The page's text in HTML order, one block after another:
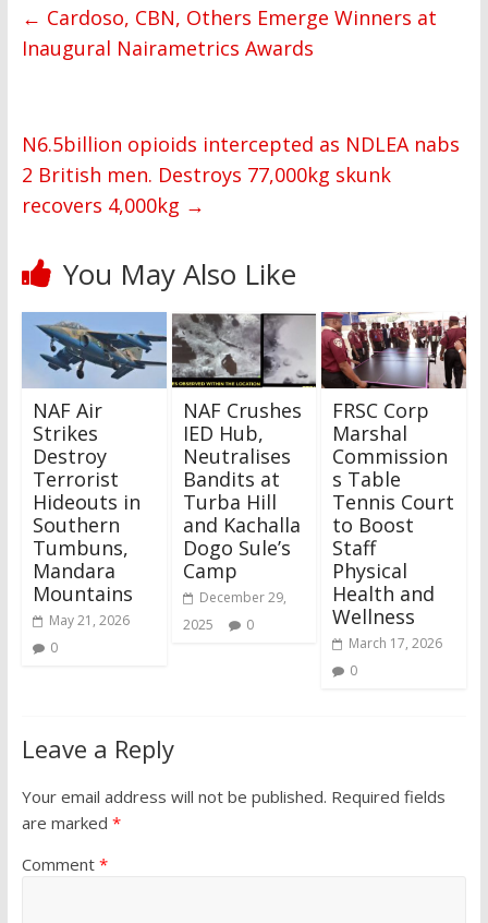
← Cardoso, CBN, Others Emerge Winners at
Inaugural Nairametrics Awards
N6.5billion opioids intercepted as NDLEA nabs
2 British men. Destroys 77,000kg skunk
recovers 4,000kg →
You May Also Like
NAF Air
Strikes
Destroy
Terrorist
Hideouts in
Southern
Tumbuns,
Mandara
Mountains
May 21, 2026
0
NAF Crushes
IED Hub,
Neutralises
Bandits at
Turba Hill
and Kachalla
Dogo Sule’s
Camp
December 29,
2025
0
FRSC Corp
Marshal
Commission
s Table
Tennis Court
to Boost
Staff
Physical
Health and
Wellness
March 17, 2026
0
Leave a Reply
Your email address will not be published. Required fields
are marked *
Comment *